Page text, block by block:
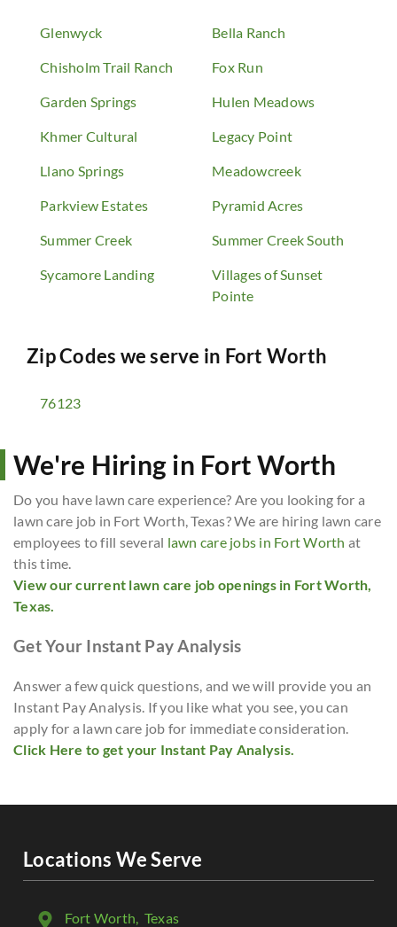
Glenwyck Bella Ranch
Chisholm Trail Ranch Fox Run
Garden Springs Hulen Meadows
Khmer Cultural Legacy Point
Llano Springs Meadowcreek
Parkview Estates Pyramid Acres
Summer Creek Summer Creek South
Sycamore Landing
Villages of Sunset
Pointe
Zip Codes we serve in Fort Worth
76123
We're Hiring in Fort Worth
Do you have lawn care experience? Are you looking for a
lawn care job in Fort Worth, Texas? We are hiring lawn care
employees to fill several lawn care jobs in Fort Worth at
this time.
View our current lawn care job openings in Fort Worth,
Texas.
Get Your Instant Pay Analysis
Answer a few quick questions, and we will provide you an
Instant Pay Analysis. If you like what you see, you can
apply for a lawn care job for immediate consideration.
Click Here to get your Instant Pay Analysis.
Locations We Serve
Fort Worth, Texas